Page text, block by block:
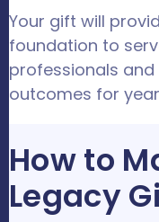
Your gift will
foundation to
professionals
outcomes for
How to
Legacy